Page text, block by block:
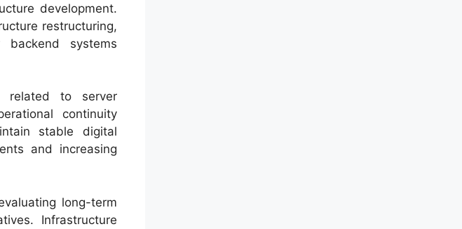
development.
restructuring,
systems
related to server
continuity
stable digital
and increasing
long-term
Infrastructure